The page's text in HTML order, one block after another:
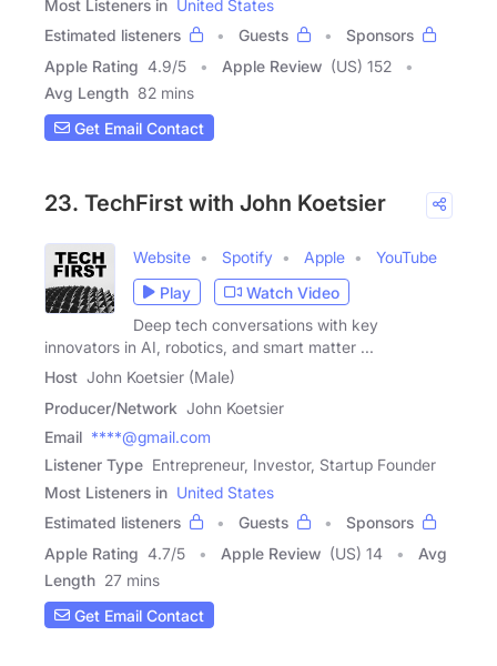
Most Listeners in United States
Estimated listeners
Guests
Sponsors
Apple Rating 4.9/5 Apple Review (US) 152
Avg Length 82 mins
Get Email Contact
23. TechFirst with John Koetsier
Website Spotify Apple
YouTube
Play
Watch Video
Deep tech conversations with key
innovators in AI, robotics, and smart matter ...
Host John Koetsier (Male)
Producer/Network John Koetsier
Email ****@gmail.com
Listener Type Entrepreneur, Investor, Startup Founder
Most Listeners in United States
Estimated listeners
Guests
Sponsors
Apple Rating 4.7/5 Apple Review (US) 14
Avg
Length 27 mins
Get Email Contact